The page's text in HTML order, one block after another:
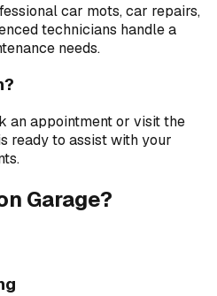
car mots, car repairs,
technicians handle a
needs.
an appointment or visit the
ready to assist with your
Garage?